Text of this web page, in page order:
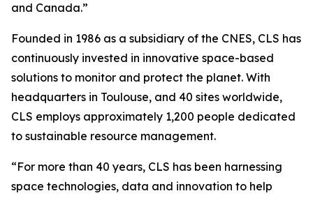
and Canada.”
Founded in 1986 as a subsidiary of the CNES, CLS has
continuously invested in innovative space-based
solutions to monitor and protect the planet. With
headquarters in Toulouse, and 40 sites worldwide,
CLS employs approximately 1,200 people dedicated
to sustainable resource management.
“For more than 40 years, CLS has been harnessing
space technologies, data and innovation to help